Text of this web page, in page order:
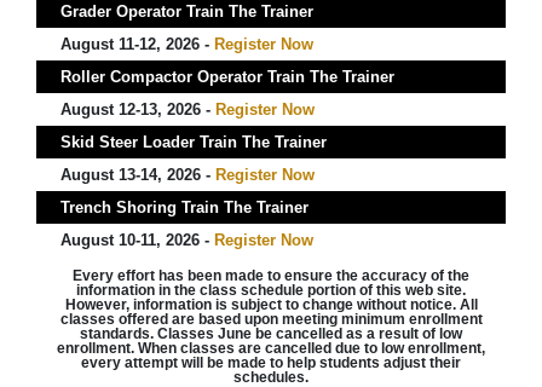
Grader Operator Train The Trainer
August 11-12, 2026 - Register Now
Roller Compactor Operator Train The Trainer
August 12-13, 2026 - Register Now
Skid Steer Loader Train The Trainer
August 13-14, 2026 - Register Now
Trench Shoring Train The Trainer
August 10-11, 2026 - Register Now
Every effort has been made to ensure the accuracy of the
information in the class schedule portion of this web site.
However, information is subject to change without notice. All
classes offered are based upon meeting minimum enrollment
standards. Classes June be cancelled as a result of low
enrollment. When classes are cancelled due to low enrollment,
every attempt will be made to help students adjust their
schedules.